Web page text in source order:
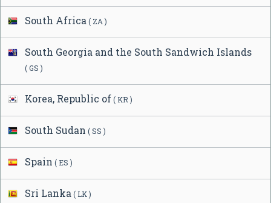
South Africa ( ZA )
South Georgia and the South Sandwich Islands
( GS )
Korea, Republic of( KR )
South Sudan ( SS )
Spain ( ES )
Sri Lanka ( LK )